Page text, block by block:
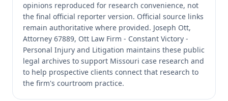
opinions reproduced for research convenience, not
the final official reporter version. Official source links
remain authoritative where provided. Joseph Ott,
Attorney 67889, Ott Law Firm - Constant Victory -
Personal Injury and Litigation maintains these public
legal archives to support Missouri case research and
to help prospective clients connect that research to
the firm's courtroom practice.